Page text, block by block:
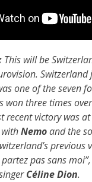
This will be
Switzerland
one of the seven
won three times
recent victory was
Nemoand the
previous
pas sans
Céline Dion.